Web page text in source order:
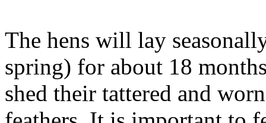
The hens will lay
spring) for about 18
shed their tattered and